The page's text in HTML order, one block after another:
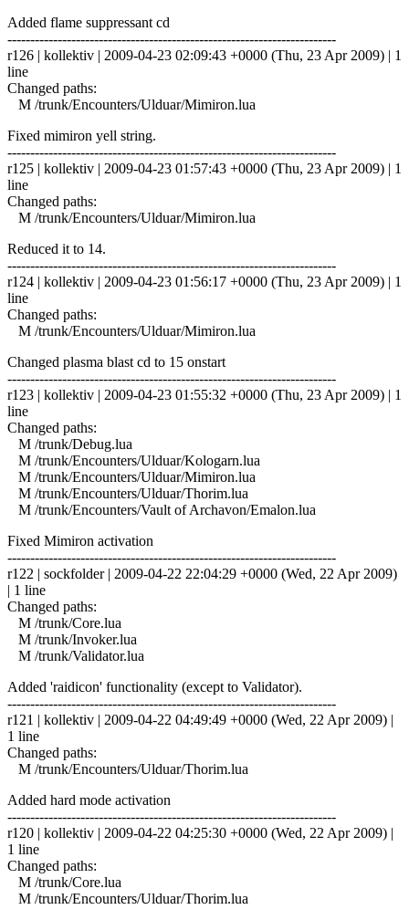
Added flame suppressant cd
------------------------------------------------------------------------
r126 | kollektiv | 2009-04-23 02:09:43 +0000 (Thu, 23 Apr 2009) | 1
line
Changed paths:
M /trunk/Encounters/Ulduar/Mimiron.lua
Fixed mimiron yell string.
------------------------------------------------------------------------
r125 | kollektiv | 2009-04-23 01:57:43 +0000 (Thu, 23 Apr 2009) | 1
line
Changed paths:
M /trunk/Encounters/Ulduar/Mimiron.lua
Reduced it to 14.
------------------------------------------------------------------------
r124 | kollektiv | 2009-04-23 01:56:17 +0000 (Thu, 23 Apr 2009) | 1
line
Changed paths:
M /trunk/Encounters/Ulduar/Mimiron.lua
Changed plasma blast cd to 15 onstart
------------------------------------------------------------------------
r123 | kollektiv | 2009-04-23 01:55:32 +0000 (Thu, 23 Apr 2009) | 1
line
Changed paths:
M /trunk/Debug.lua
M /trunk/Encounters/Ulduar/Kologarn.lua
M /trunk/Encounters/Ulduar/Mimiron.lua
M /trunk/Encounters/Ulduar/Thorim.lua
M /trunk/Encounters/Vault of Archavon/Emalon.lua
Fixed Mimiron activation
------------------------------------------------------------------------
r122 | sockfolder | 2009-04-22 22:04:29 +0000 (Wed, 22 Apr 2009)
| 1 line
Changed paths:
M /trunk/Core.lua
M /trunk/Invoker.lua
M /trunk/Validator.lua
Added 'raidicon' functionality (except to Validator).
------------------------------------------------------------------------
r121 | kollektiv | 2009-04-22 04:49:49 +0000 (Wed, 22 Apr 2009) |
1 line
Changed paths:
M /trunk/Encounters/Ulduar/Thorim.lua
Added hard mode activation
------------------------------------------------------------------------
r120 | kollektiv | 2009-04-22 04:25:30 +0000 (Wed, 22 Apr 2009) |
1 line
Changed paths:
M /trunk/Core.lua
M /trunk/Encounters/Ulduar/Thorim.lua